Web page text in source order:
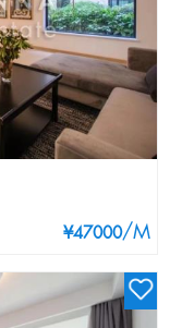
¥47000/M